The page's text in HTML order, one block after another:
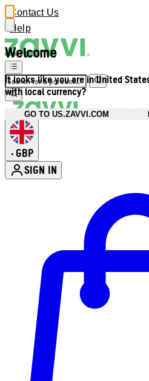
Welcome
It looks like you are in United
with local currency?
GO TO US.ZAVVI.COM
Contact Us
Help
• GBP
SIGN IN